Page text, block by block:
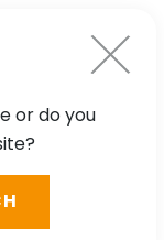
or do you